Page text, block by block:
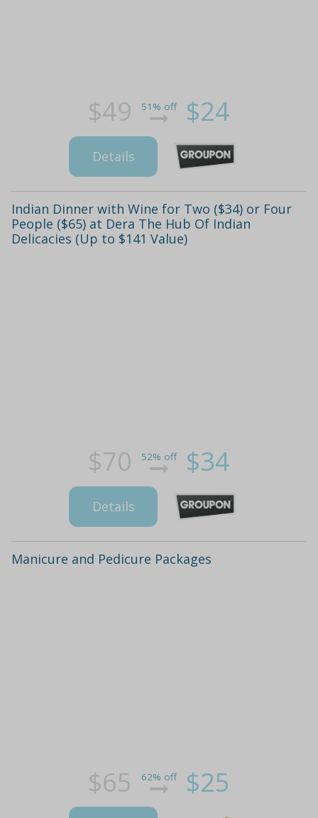
$49 51% off $24
Details
Indian Dinner with Wine for Two ($34) or Four
People ($65) at Dera The Hub Of Indian
Delicacies (Up to $141 Value)
$70 52% off $34
Details
Manicure and Pedicure Packages
$65 62% off $25